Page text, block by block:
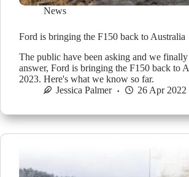
News
Ford is bringing the F150 back to Australia
The public have been asking and we finally
answer, Ford is bringing the F150 back to
2023. Here's what we know so far.
Jessica Palmer
26 Apr 2022